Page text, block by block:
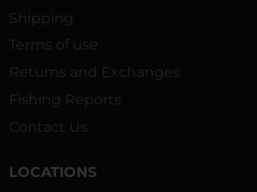
Shipping
Terms of use
Returns and Exchanges
Fishing Reports
Contact Us
LOCATIONS